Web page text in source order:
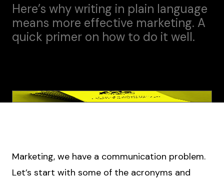
Here’s why writing in plain language
means more effective marketing. A
quick primer on how to do it well.
Marketing, we have a communication problem.
Let’s start with some of the acronyms and